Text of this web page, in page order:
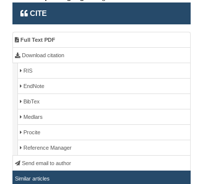
CITE
Full Text PDF
Download citation
RIS
EndNote
BibTex
Medlars
Procite
Reference Manager
Send email to author
Similar articles